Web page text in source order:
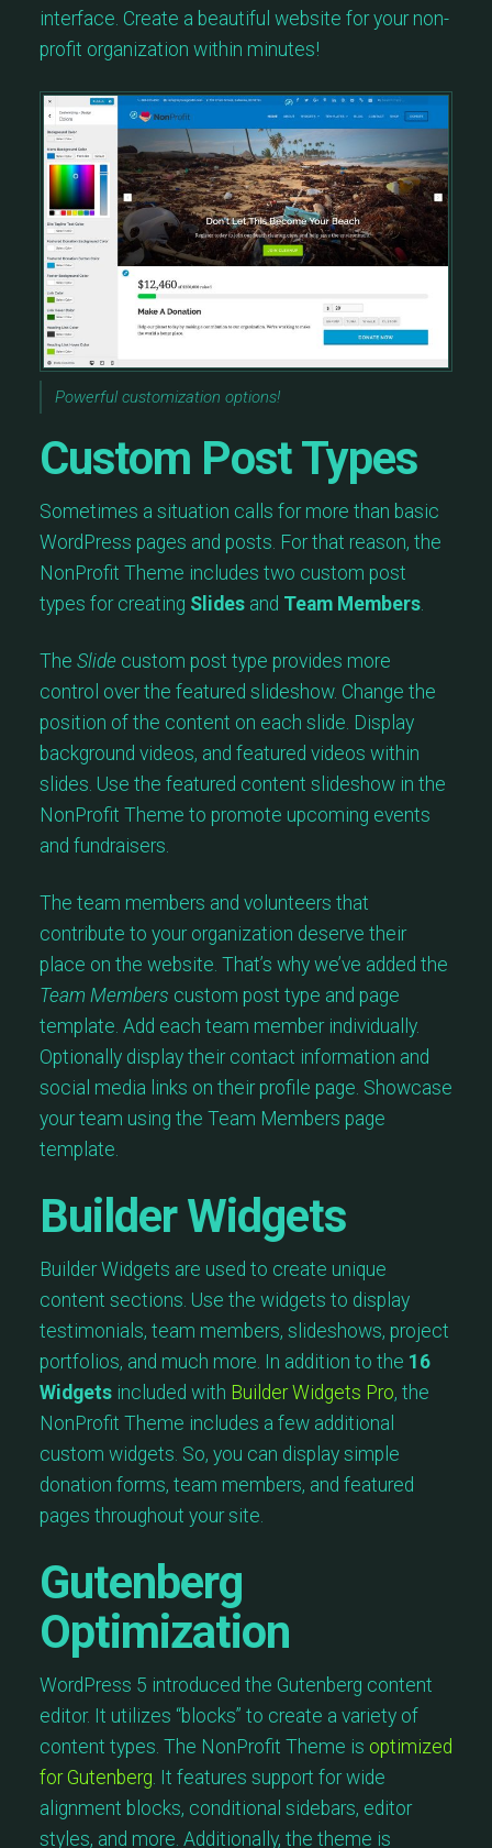
interface. Create a beautiful website for your non-
profit organization within minutes!
Powerful customization options!
Custom Post Types
Sometimes a situation calls for more than basic
WordPress pages and posts. For that reason, the
NonProfit Theme includes two custom post
types for creating Slides and Team Members.
The Slide custom post type provides more
control over the featured slideshow. Change the
position of the content on each slide. Display
background videos, and featured videos within
slides. Use the featured content slideshow in the
NonProfit Theme to promote upcoming events
and fundraisers.
The team members and volunteers that
contribute to your organization deserve their
place on the website. That’s why we’ve added the
Team Members custom post type and page
template. Add each team member individually.
Optionally display their contact information and
social media links on their profile page. Showcase
your team using the Team Members page
template.
Builder Widgets
Builder Widgets are used to create unique
content sections. Use the widgets to display
testimonials, team members, slideshows, project
portfolios, and much more. In addition to the 16
Widgets included with Builder Widgets Pro, the
NonProfit Theme includes a few additional
custom widgets. So, you can display simple
donation forms, team members, and featured
pages throughout your site.
Gutenberg
Optimization
WordPress 5 introduced the Gutenberg content
editor. It utilizes “blocks” to create a variety of
content types. The NonProfit Theme is optimized
for Gutenberg. It features support for wide
alignment blocks, conditional sidebars, editor
styles, and more. Additionally, the theme is